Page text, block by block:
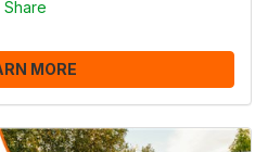
Share
MORE